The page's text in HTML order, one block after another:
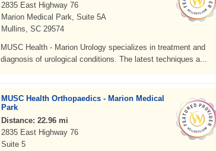
2835 East Highway 76
Marion Medical Park, Suite 5A
Mullins, SC 29574
MUSC Health - Marion Urology specializes in treatment and
diagnosis of urological conditions. The latest techniques a...
MUSC Health Orthopaedics - Marion Medical
Park
Distance: 22.96 mi
2835 East Highway 76
Suite 5